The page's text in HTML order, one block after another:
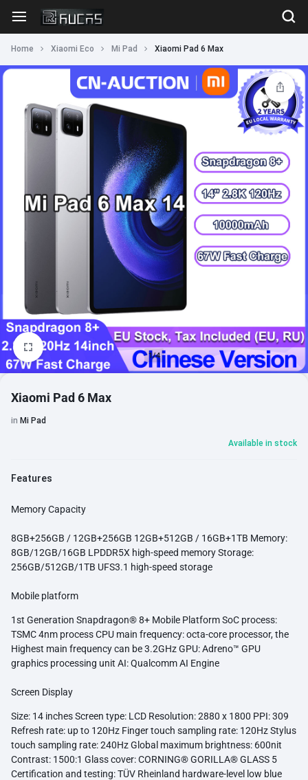
Home Xiaomi Eco Mi Pad Xiaomi Pad 6 Max
1/4
Xiaomi Pad 6 Max
in Mi Pad
Available in stock
Features
Memory Capacity
8GB+256GB / 12GB+256GB 12GB+512GB / 16GB+1TB Memory:
8GB/12GB/16GB LPDDR5X high-speed memory Storage:
256GB/512GB/1TB UFS3.1 high-speed storage
Mobile platform
1st Generation Snapdragon® 8+ Mobile Platform SoC process:
TSMC 4nm process CPU main frequency: octa-core processor, the
Highest main frequency can be 3.2GHz GPU: Adreno™ GPU
graphics processing unit AI: Qualcomm AI Engine
Screen Display
Size: 14 inches Screen type: LCD Resolution: 2880 x 1800 PPI: 309
Refresh rate: up to 120Hz Finger touch sampling rate: 120Hz Stylus
touch sampling rate: 240Hz Global maximum brightness: 600nit
Contrast: 1500:1 Glass cover: CORNING® GORILLA® GLASS 5
Certification and testing: TÜV Rheinland hardware-level low blue